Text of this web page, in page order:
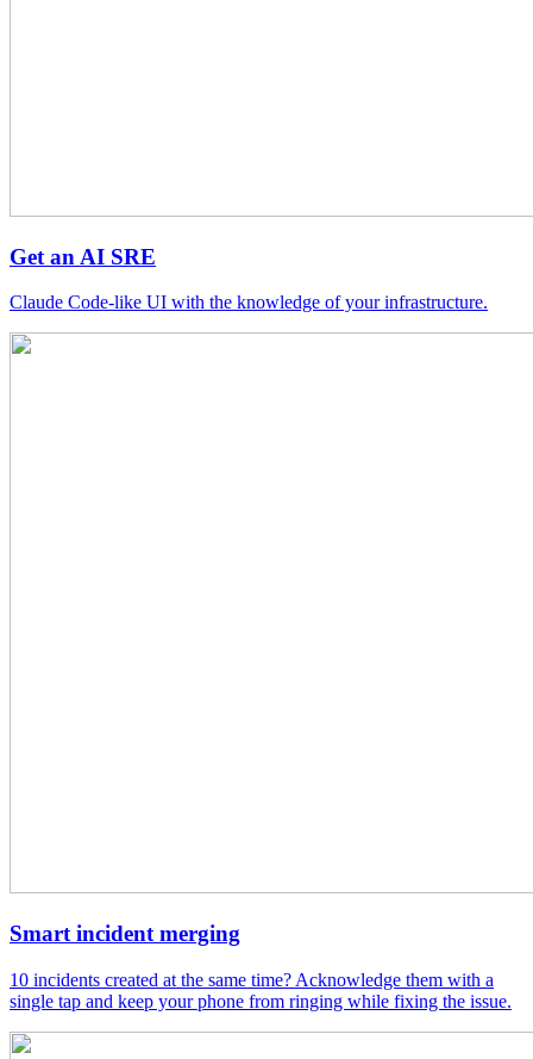
Get an AI SRE
Claude Code-like UI with the knowledge of your infrastructure.
Smart incident merging
10 incidents created at the same time? Acknowledge them with a
single tap and keep your phone from ringing while fixing the issue.